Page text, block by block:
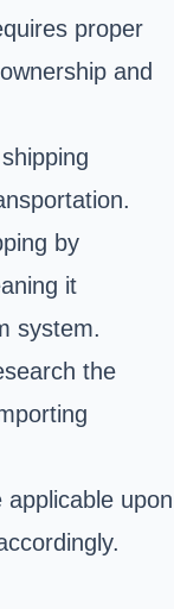
proper
and
by
it
system.
the
upon